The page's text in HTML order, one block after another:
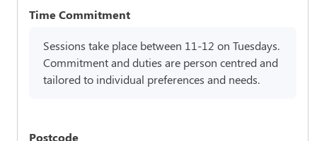
Time Commitment
Sessions take place between 11-12 on Tuesdays.
Commitment and duties are person centred and
tailored to individual preferences and needs.
Postcode